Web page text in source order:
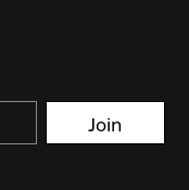
Join